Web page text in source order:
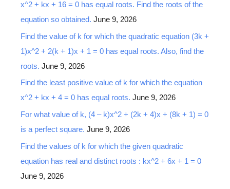
x^2 + kx + 16 = 0 has equal roots. Find the roots of the
equation so obtained. June 9, 2026
Find the value of k for which the quadratic equation (3k +
1)x^2 + 2(k + 1)x + 1 = 0 has equal roots. Also, find the
roots. June 9, 2026
Find the least positive value of k for which the equation
x^2 + kx + 4 = 0 has equal roots. June 9, 2026
For what value of k, (4 – k)x^2 + (2k + 4)x + (8k + 1) = 0
is a perfect square. June 9, 2026
Find the values of k for which the given quadratic
equation has real and distinct roots : kx^2 + 6x + 1 = 0
June 9, 2026